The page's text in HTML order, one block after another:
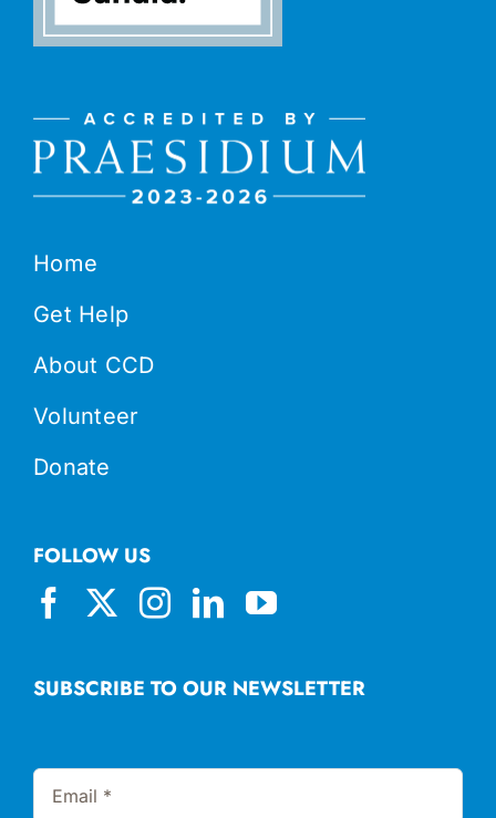
Home
Get Help
About CCD
Volunteer
Donate
SUBSCRIBE TO OUR NEWSLETTER
FOLLOW US